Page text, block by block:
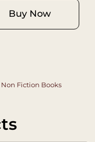
Buy Now
Non Fiction Books